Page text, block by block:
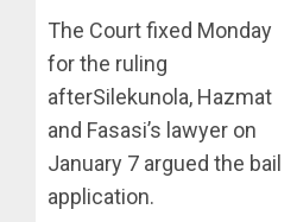
The Court fixed Monday
for the ruling
afterSilekunola, Hazmat
and Fasasi’s lawyer on
January 7 argued the bail
application.